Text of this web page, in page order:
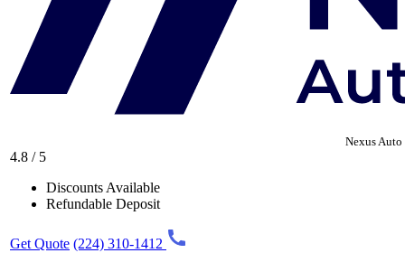
Nexus Auto
4.8 / 5
Discounts Available
Refundable Deposit
Get Quote (224) 310-1412